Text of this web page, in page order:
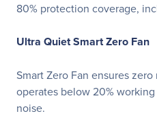
80% protection coverage,
Ultra Quiet Smart Zero Fan
Smart Zero Fan ensures
operates below 20%
noise.